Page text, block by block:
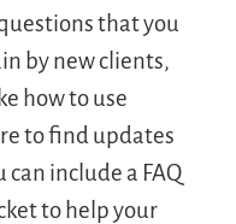
that you
by new clients,
how to use
to find updates
include a FAQ
to help your